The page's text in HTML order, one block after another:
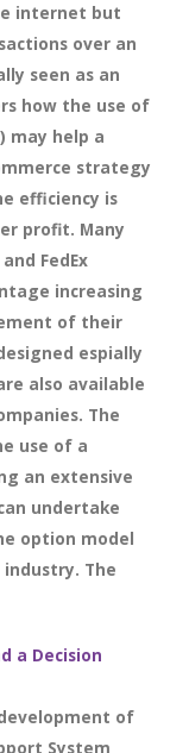
internet but
over an
seen as an
how the use of
may help a
strategy
efficiency is
profit. Many
FedEx
increasing
of their
espially
also available
The
use of a
an extensive
undertake
option model
The
a Decision
of
System